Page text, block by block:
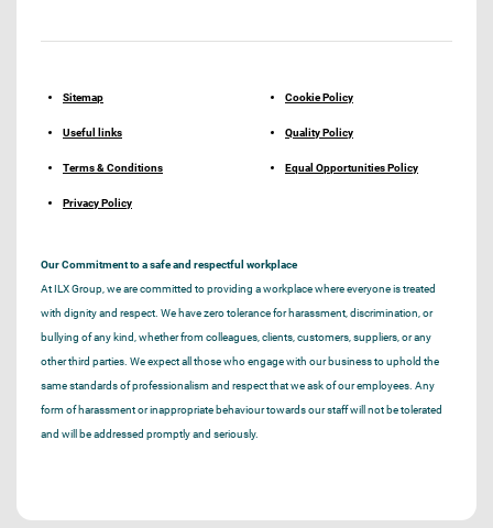
Sitemap
Useful links
Terms & Conditions
Privacy Policy
Cookie Policy
Quality Policy
Equal Opportunities Policy
Our Commitment to a safe and respectful workplace
At ILX Group, we are committed to providing a workplace where everyone is treated
with dignity and respect. We have zero tolerance for harassment, discrimination, or
bullying of any kind, whether from colleagues, clients, customers, suppliers, or any
other third parties. We expect all those who engage with our business to uphold the
same standards of professionalism and respect that we ask of our employees. Any
form of harassment or inappropriate behaviour towards our staff will not be tolerated
and will be addressed promptly and seriously.